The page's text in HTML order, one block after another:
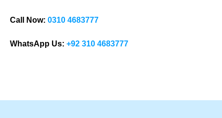
Call Now: 0310 4683777
WhatsApp Us: +92 310 4683777